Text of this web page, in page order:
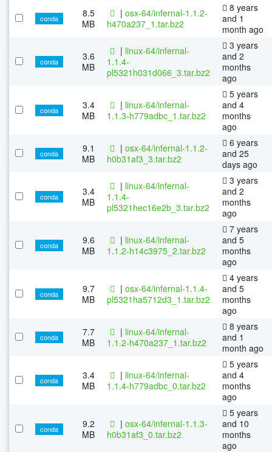
conda
8.5
MB
| osx-64/infernal-1.1.2-
h470a237_1.tar.bz2
8 years
and 1
month ago
conda
3.6
MB
| linux-64/infernal-
1.1.4-
pl5321h031d066_3.tar.bz2
3 years
and 2
months
ago
conda
3.4
MB
| linux-64/infernal-
1.1.3-h779adbc_1.tar.bz2
5 years
and 4
months
ago
conda
9.1
MB
| osx-64/infernal-1.1.2-
h0b31af3_3.tar.bz2
6 years
and 25
days ago
conda
3.4
MB
| linux-64/infernal-
1.1.4-
pl5321hec16e2b_3.tar.bz2
3 years
and 2
months
ago
conda
9.6
MB
| linux-64/infernal-
1.1.2-h14c3975_2.tar.bz2
7 years
and 5
months
ago
conda
9.7
MB
| osx-64/infernal-1.1.4-
pl5321ha5712d3_1.tar.bz2
4 years
and 5
months
ago
conda
7.7
MB
| linux-64/infernal-
1.1.2-h470a237_1.tar.bz2
8 years
and 1
month ago
conda
3.4
MB
| linux-64/infernal-
1.1.4-h779adbc_0.tar.bz2
5 years
and 4
months
ago
conda
9.2
MB
| osx-64/infernal-1.1.3-
h0b31af3_0.tar.bz2
5 years
and 10
months
ago